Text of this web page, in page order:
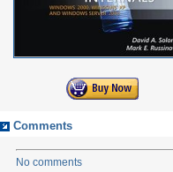
Comments
No comments